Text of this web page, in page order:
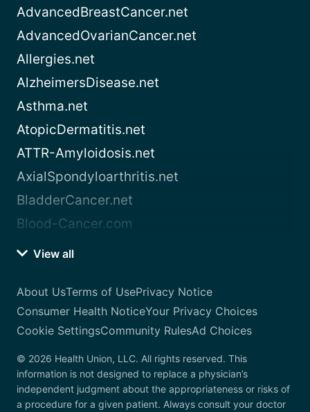
AdvancedBreastCancer.net
AdvancedOvarianCancer.net
Allergies.net
AlzheimersDisease.net
Asthma.net
AtopicDermatitis.net
ATTR-Amyloidosis.net
AxialSpondyloarthritis.net
BladderCancer.net
Blood-Cancer.com
View all
About UsTerms of UsePrivacy Notice
Consumer Health NoticeYour Privacy Choices
Cookie SettingsCommunity RulesAd Choices
© 2026 Health Union, LLC. All rights reserved. This
information is not designed to replace a physician’s
independent judgment about the appropriateness or risks of
a procedure for a given patient. Always consult your doctor